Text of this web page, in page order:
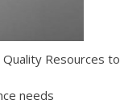
Quality Resources
needs